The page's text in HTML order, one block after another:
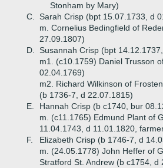
Stonham by Mary)
C.
Sarah Crisp (bpt 15.07.1733, d
m. Cornelius Bedingfield of
27.09.1807)
D.
Susannah Crisp (bpt
m1. (c10.1759) Daniel Trusson
02.04.1769)
m2. Richard Wilkinson of
(b 1736-7, d 22.07.1815)
E.
Hannah Crisp (b c1740, bur
m. (c11.1765) Edmund Plant of
11.04.1743, d 11.01.1820,
F.
Elizabeth Crisp (b 1746-7, d
m. (24.05.1778) John Heffer of
Stratford St. Andrew (b c1754, d